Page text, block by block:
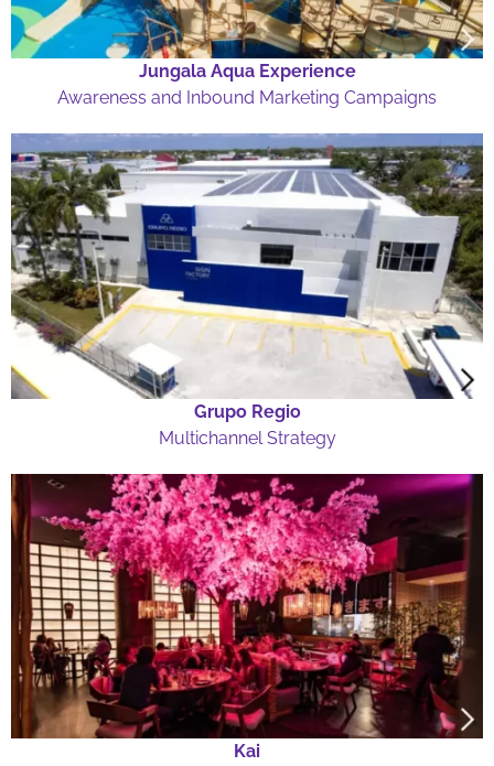
Jungala Aqua Experience
Awareness and Inbound Marketing Campaigns
Grupo Regio
Multichannel Strategy
Kai